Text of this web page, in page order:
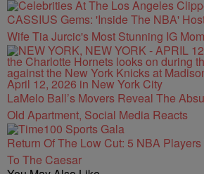
CASSIUS Gems: 'Inside The NBA'
Wife Tia Jurcic's Most Stunning IG
LaMelo Ball’s Movers Reveal The
Old Apartment, Social Media Reacts
Return Of The Low Cut: 5 NBA
To The Caesar